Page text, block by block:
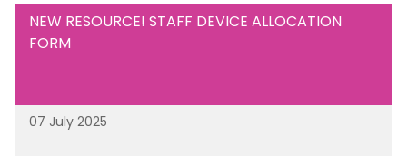
NEW RESOURCE! STAFF DEVICE ALLOCATION
FORM
07 July 2025